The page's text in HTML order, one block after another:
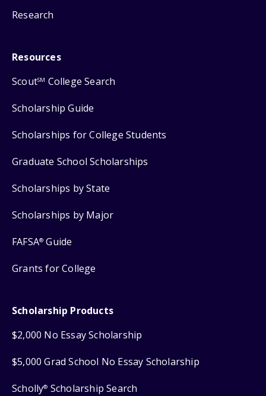
Research
Resources
ScoutSM College Search
Scholarship Guide
Scholarships for College Students
Graduate School Scholarships
Scholarships by State
Scholarships by Major
FAFSA® Guide
Grants for College
Scholarship Products
$2,000 No Essay Scholarship
$5,000 Grad School No Essay Scholarship
Scholly® Scholarship Search